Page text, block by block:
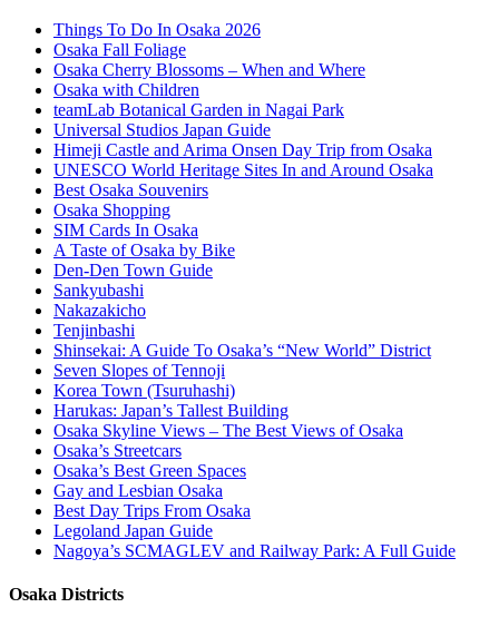
Things To Do In Osaka 2026
Osaka Fall Foliage
Osaka Cherry Blossoms – When and Where
Osaka with Children
teamLab Botanical Garden in Nagai Park
Universal Studios Japan Guide
Himeji Castle and Arima Onsen Day Trip from Osaka
UNESCO World Heritage Sites In and Around Osaka
Best Osaka Souvenirs
Osaka Shopping
SIM Cards In Osaka
A Taste of Osaka by Bike
Den-Den Town Guide
Sankyubashi
Nakazakicho
Tenjinbashi
Shinsekai: A Guide To Osaka’s “New World” District
Seven Slopes of Tennoji
Korea Town (Tsuruhashi)
Harukas: Japan’s Tallest Building
Osaka Skyline Views – The Best Views of Osaka
Osaka’s Streetcars
Osaka’s Best Green Spaces
Gay and Lesbian Osaka
Best Day Trips From Osaka
Legoland Japan Guide
Nagoya’s SCMAGLEV and Railway Park: A Full Guide
Osaka Districts